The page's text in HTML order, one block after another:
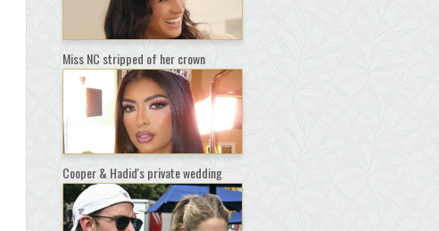
Miss NC stripped of her crown
Cooper & Hadid's private wedding